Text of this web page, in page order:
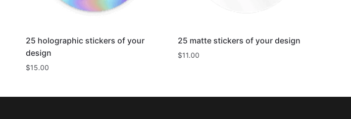
25 holographic stickers of your
design
$15.00
25 matte stickers of your design
$11.00